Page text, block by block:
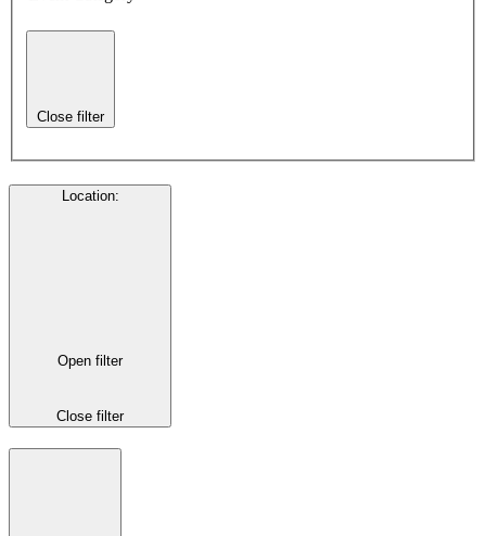
Close filter
Location:
Open filter
Close filter